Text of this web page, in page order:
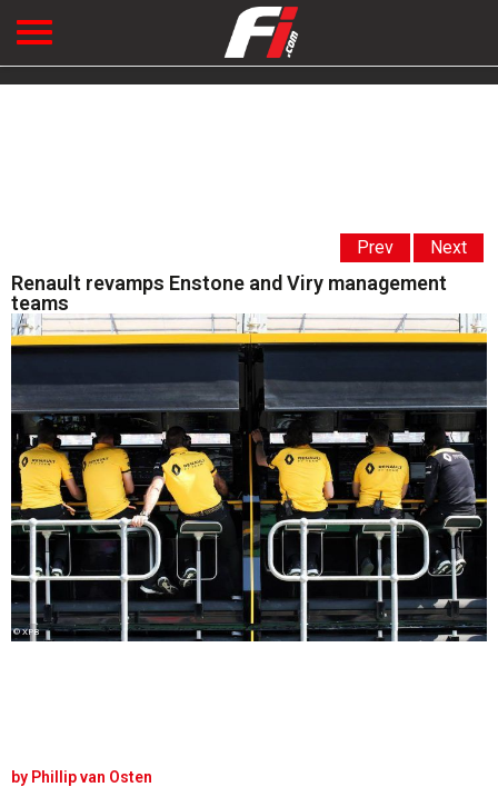
Prev Next
Renault revamps Enstone and Viry management
teams
© XPB
Phillip van Osten